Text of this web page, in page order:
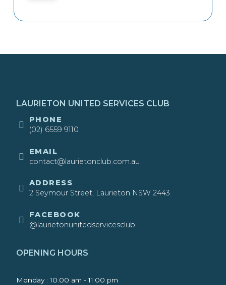
LAURIETON UNITED SERVICES CLUB
​PHONE
(02) 6559 9110
EMAIL
contact@laurietonclub.com.au
ADDRESS
2 Seymour Street, Laurieton NSW 2443​
FACEBOOK
@laurietonunitedservicesclub
OPENING HOURS
Monday : 10.00 am - 11:00 pm